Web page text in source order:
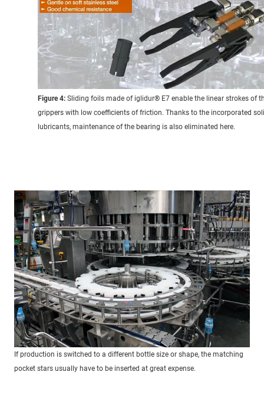
Figure 4: Sliding foils made of iglidur® E7 enable the linear strokes of
grippers with low coefficients of friction. Thanks to the incorporated
lubricants, maintenance of the bearing is also eliminated here.
If production is switched to a different bottle size or shape, the matching
pocket stars usually have to be inserted at great expense.